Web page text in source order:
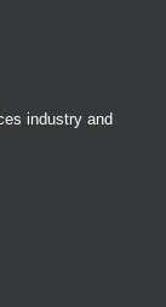
industry and